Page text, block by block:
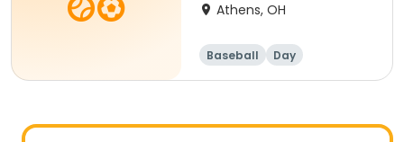
Athens, OH
Baseball Day